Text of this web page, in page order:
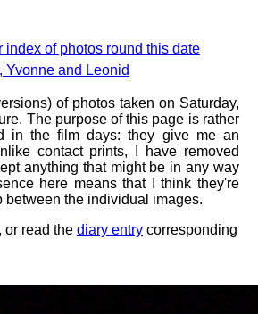
index of photos round this date
Yvonne and Leonid
of photos taken on Saturday,
The purpose of this page is rather
in the film days: they give me an
contact prints, I have removed
anything that might be in any way
here means that I think they're
between the individual images.
or read the diary entry corresponding